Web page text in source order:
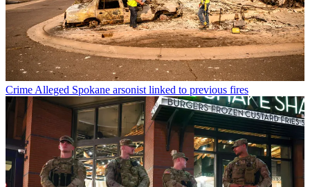
Crime Alleged Spokane arsonist linked to previous fires